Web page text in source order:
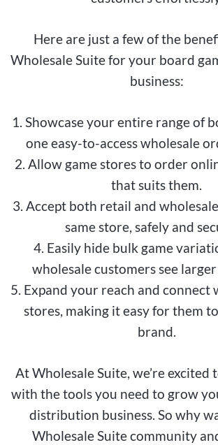
Here are just a few of the
Wholesale Suite for your board
business:
1. Showcase your entire range of
one easy-to-access wholesale
2. Allow game stores to order
that suits them.
3. Accept both retail and
same store, safely and
4. Easily hide bulk game
wholesale customers see
5. Expand your reach and connect
stores, making it easy for them
brand.
At Wholesale Suite, we’re excited
with the tools you need to grow
distribution business. So why
Wholesale Suite community